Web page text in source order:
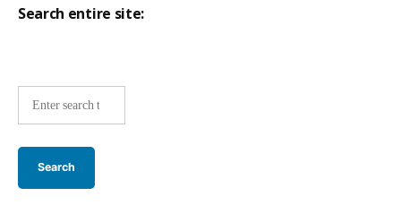
Search entire site: